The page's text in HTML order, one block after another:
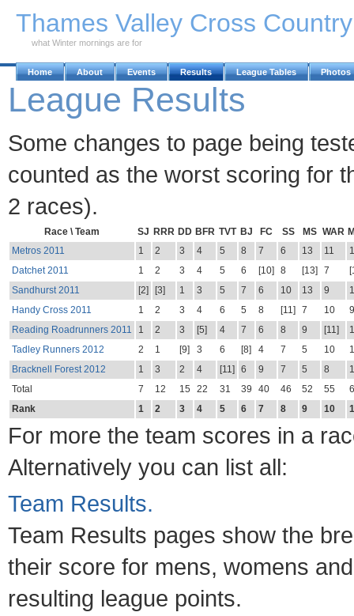
Thames Valley Cross
what Winter mornings are for
Home About Events Results League Tables Photos
League Results
Some changes to page being
counted as the worst scoring for
2 races).
Race \ Team SJ RRR DD BFR TVT BJ FC SS MS WAR
Metros 2011
1 2 3 4 5 8 7 6 13 11
Datchet 2011
1 2 3 4 5 6 [10] 8 [13] 7
Sandhurst 2011
[2] [3] 1 3 5 7 6 10 13 9
Handy Cross 2011
1 2 3 4 6 5 8 [11] 7 10
9
Reading Roadrunners 2011
1 2 3 [5] 4 7 6 8 9 [11]
Tadley Runners 2012
2 1 [9] 3 6 [8] 4 7 5 10
Bracknell Forest 2012
1 3 2 4 [11] 6 9 7 5 8
Total
7 12 15 22 31 39 40 46 52 55
Rank
1 2 3 4 5 6 7 8 9 10
For more the team scores in a
Alternatively you can list all:
Team Results.
Team Results pages show the
their score for mens, womens
resulting league points.